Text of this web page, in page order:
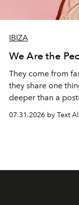
IBIZA
We Are the
They come from
they share one
deeper than a
07.31.2026 by Text